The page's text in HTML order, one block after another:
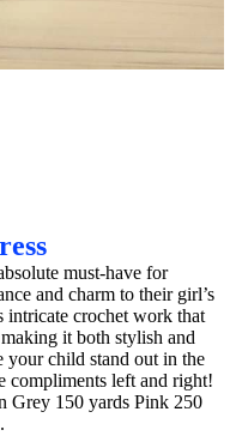
must-have for
and charm to their girl’s
intricate crochet work that
it both stylish and
child stand out in the
compliments left and right!
Grey 150 yards Pink 250